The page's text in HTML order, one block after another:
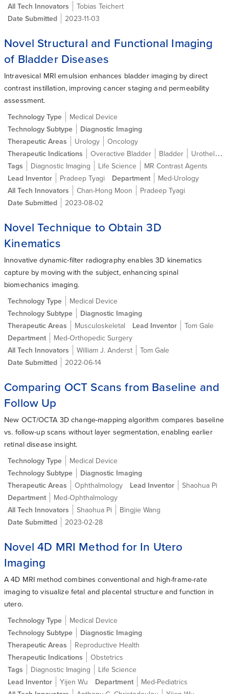
All Tech Innovators
Tobias Teichert
Date Submitted
2023-11-03
Novel Structural and Functional Imaging
of Bladder Diseases
Intravesical MRI emulsion enhances bladder imaging by direct
contrast instillation, improving cancer staging and permeability
assessment.
Technology Type
Medical Device
Technology Subtype
Diagnostic Imaging
Therapeutic Areas
Urology
Oncology
Therapeutic Indications
Overactive Bladder Bladder
Urothelial carcinoma (Bladder cancer)
Tags
Diagnostic Imaging Life Science
MR Contrast Agents
Lead Inventor
Pradeep Tyagi Department
Med-Urology
All Tech Innovators
Chan-Hong Moon
Pradeep Tyagi
Date Submitted
2023-08-02
Novel Technique to Obtain 3D
Kinematics
Innovative dynamic-filter radiography enables 3D kinematics
capture by moving with the subject, enhancing spinal
biomechanics imaging.
Technology Type
Medical Device
Technology Subtype
Diagnostic Imaging
Therapeutic Areas
Musculoskeletal Lead Inventor
Tom Gale
Department
Med-Orthopedic Surgery
All Tech Innovators
William J. Anderst
Tom Gale
Date Submitted
2022-06-14
Comparing OCT Scans from Baseline and
Follow Up
New OCT/OCTA 3D change-mapping algorithm compares baseline
vs. follow-up scans without layer segmentation, enabling earlier
retinal disease insight.
Technology Type
Medical Device
Technology Subtype
Diagnostic Imaging
Therapeutic Areas
Ophthalmology Lead Inventor
Shaohua Pi
Department
Med-Ophthalmology
All Tech Innovators
Shaohua Pi
Bingjie Wang
Date Submitted
2023-02-28
Novel 4D MRI Method for In Utero
Imaging
A 4D MRI method combines conventional and high-frame-rate
imaging to visualize fetal and placental structure and function in
utero.
Technology Type
Medical Device
Technology Subtype
Diagnostic Imaging
Therapeutic Areas
Reproductive Health
Therapeutic Indications
Obstetrics
Tags
Diagnostic Imaging
Life Science
Lead Inventor
Yijen Wu Department
Med-Pediatrics